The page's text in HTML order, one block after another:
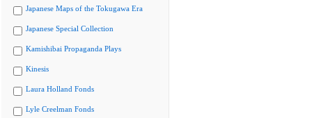
Japanese Maps of the Tokugawa Era
Japanese Special Collection
Kamishibai Propaganda Plays
Kinesis
Laura Holland Fonds
Lyle Creelman Fonds